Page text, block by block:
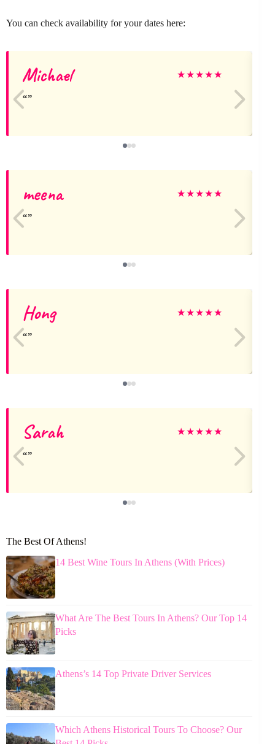
You can check availability for your dates here:
Michael ★★★★★
meena ★★★★★
Hong ★★★★★
Sarah ★★★★★
The Best Of Athens!
14 Best Wine Tours In Athens (With Prices)
What Are The Best Tours In Athens? Our Top 14
Picks
Athens’s 14 Top Private Driver Services
Which Athens Historical Tours To Choose? Our